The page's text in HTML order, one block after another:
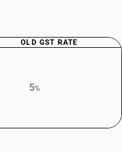
OLD GST RATE
5%